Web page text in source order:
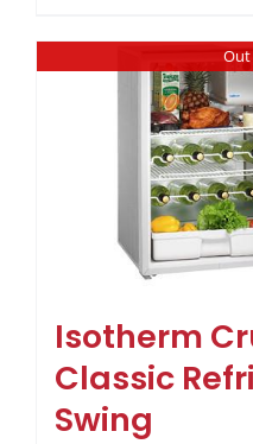
Isotherm
Classic
Swing